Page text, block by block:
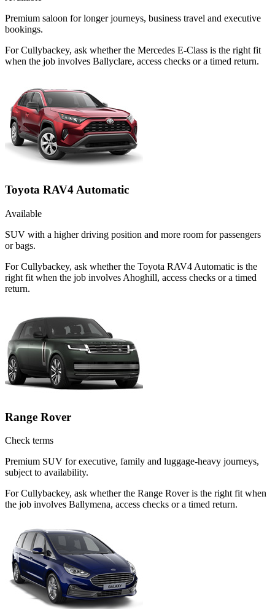
Premium saloon for longer journeys, business travel and executive
bookings.
For Cullybackey, ask whether the Mercedes E-Class is the right fit
when the job involves Ballyclare, access checks or a timed return.
Toyota RAV4 Automatic
Available
SUV with a higher driving position and more room for passengers
or bags.
For Cullybackey, ask whether the Toyota RAV4 Automatic is the
right fit when the job involves Ahoghill, access checks or a timed
return.
Range Rover
Check terms
Premium SUV for executive, family and luggage-heavy journeys,
subject to availability.
For Cullybackey, ask whether the Range Rover is the right fit when
the job involves Ballymena, access checks or a timed return.